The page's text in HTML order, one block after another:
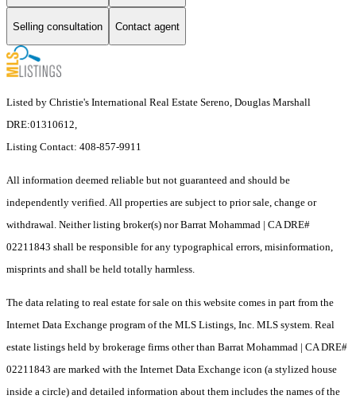
Selling consultation Contact agent
Listed by Christie's International Real Estate Sereno, Douglas Marshall
DRE:01310612,
Listing Contact: 408-857-9911
All information deemed reliable but not guaranteed and should be
independently verified. All properties are subject to prior sale, change or
withdrawal. Neither listing broker(s) nor Barrat Mohammad | CA DRE#
02211843 shall be responsible for any typographical errors, misinformation,
misprints and shall be held totally harmless.
The data relating to real estate for sale on this website comes in part from the
Internet Data Exchange program of the MLS Listings, Inc. MLS system. Real
estate listings held by brokerage firms other than Barrat Mohammad | CA DRE#
02211843 are marked with the Internet Data Exchange icon (a stylized house
inside a circle) and detailed information about them includes the names of the